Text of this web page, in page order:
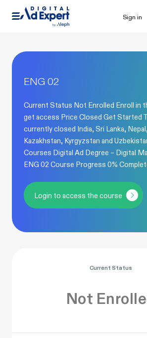
Sign in
ENG 02
Current Status Not Enrolled Enroll in
get access Price Closed Get Started
currently closed India, Sri Lanka, Nepal,
Kazakhstan, Kyrgyzstan and
Courses Digital Ad Degree – Digital
ENG 02 Course Progress 0%
Login to access the course
Current Status
Not